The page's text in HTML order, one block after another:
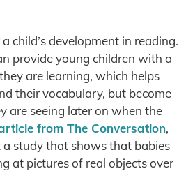
child’s development in reading.
provide young children with a
are learning, which helps
their vocabulary, but become
are seeing later on when the
from The Conversation,
study that shows that babies
at pictures of real objects over